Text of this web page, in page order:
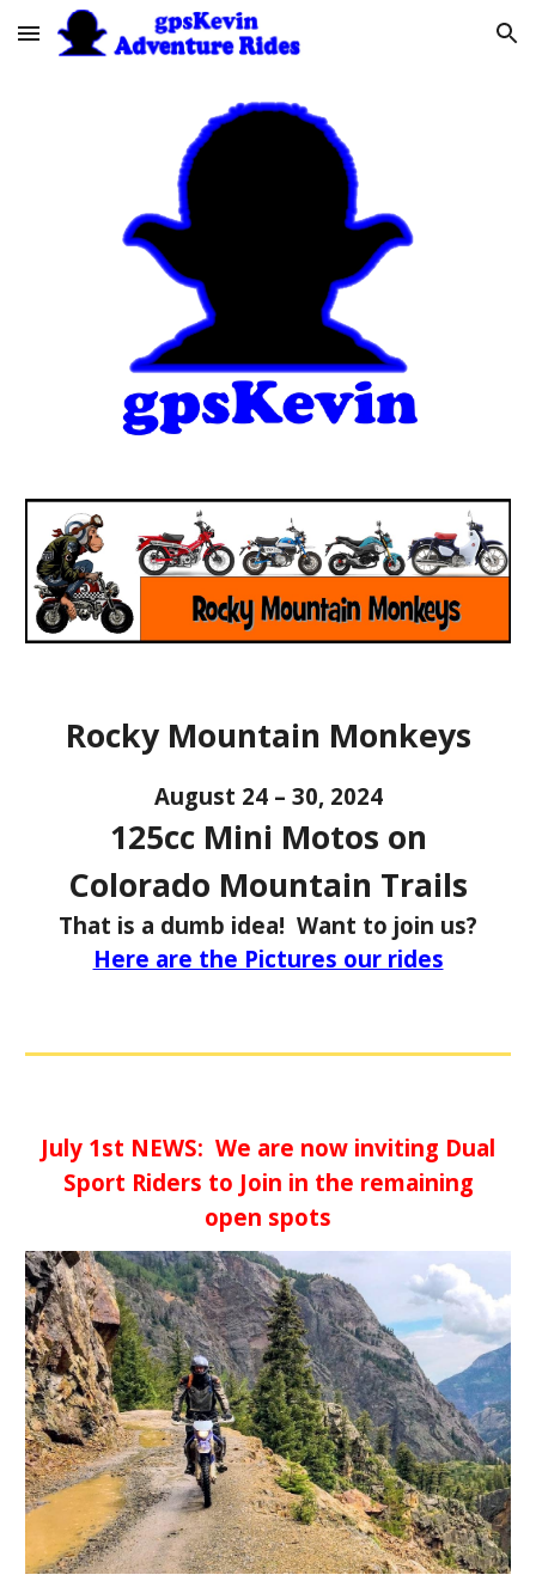
Skip to main content Skip to navigation
Rocky Mountain Monkeys
August 24 – 30, 2024
125cc Mini Motos on
Colorado Mountain Trails
That is a dumb idea! Want to join us?
Here are the Pictures our rides
July 1st NEWS: We are now inviting Dual
Sport Riders to Join in the remaining
open spots